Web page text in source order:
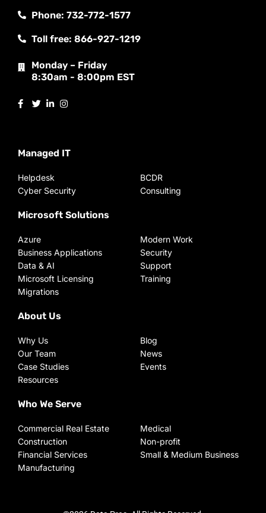
Phone: 732-772-1577
Toll free: 866-927-1219
Monday – Friday
8:30am - 8:00pm EST
Managed IT
Helpdesk
Cyber Security
BCDR
Consulting
Microsoft Solutions
Azure
Business Applications
Data & AI
Microsoft Licensing
Migrations
Modern Work
Security
Support
Training
About Us
Why Us
Our Team
Case Studies
Resources
Blog
News
Events
Who We Serve
Commercial Real Estate
Construction
Financial Services
Manufacturing
Medical
Non-profit
Small & Medium Business